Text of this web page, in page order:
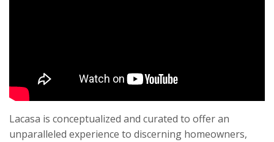
Lacasa is conceptualized and curated to offer an
unparalleled experience to discerning homeowners,